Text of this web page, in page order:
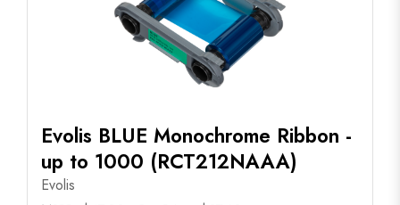
Evolis BLUE Monochrome Ribbon -
up to 1000 (RCT212NAAA)
Evolis